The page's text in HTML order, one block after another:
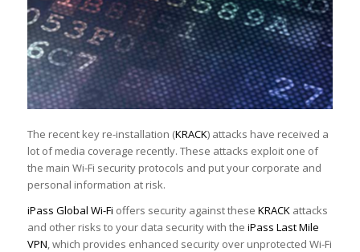
The recent key re-installation (KRACK) attacks have received a
lot of media coverage recently. These attacks exploit one of
the main Wi-Fi security protocols and put your corporate and
personal information at risk.
iPass Global Wi-Fi offers security against these KRACKattacks
and other risks to your data security with the iPass Last Mile
VPN, which provides enhanced security over unprotected Wi-Fi